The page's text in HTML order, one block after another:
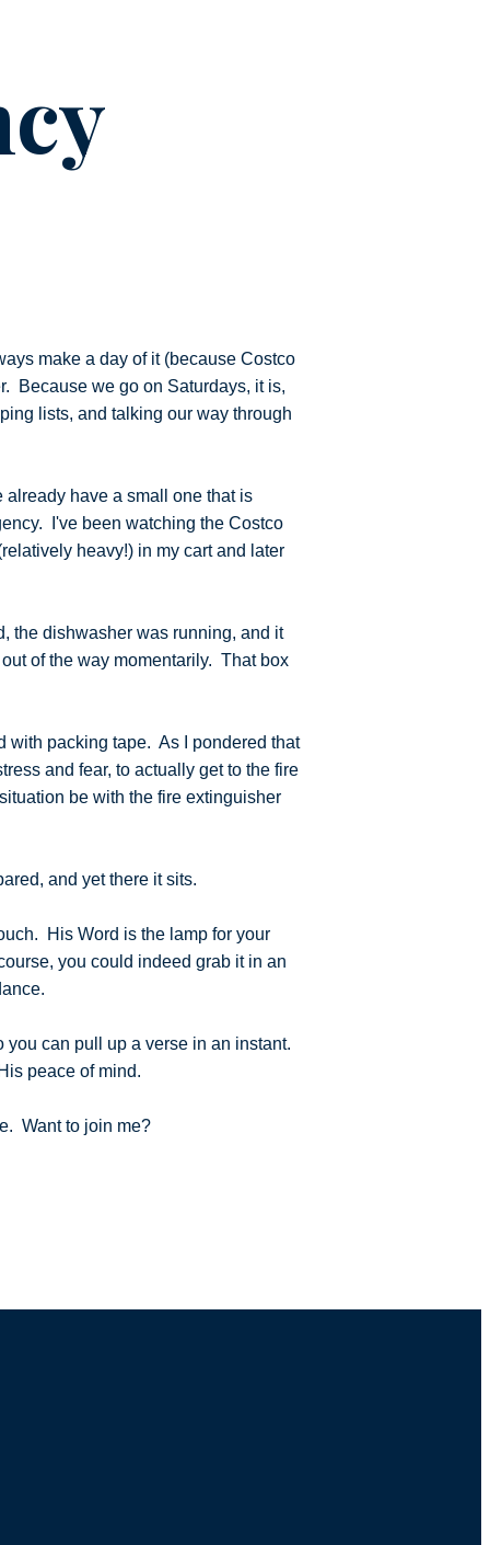
make a day of it (because Costco
Because we go on Saturdays, it is,
lists, and talking our way through
have a small one that is
I've been watching the Costco
heavy!) in my cart and later
the dishwasher was running, and it
of the way momentarily. That box
with packing tape. As I pondered that
and fear, to actually get to the fire
be with the fire extinguisher
and yet there it sits.
His Word is the lamp for your
you could indeed grab it in an
can pull up a verse in an instant.
peace of mind.
Want to join me?